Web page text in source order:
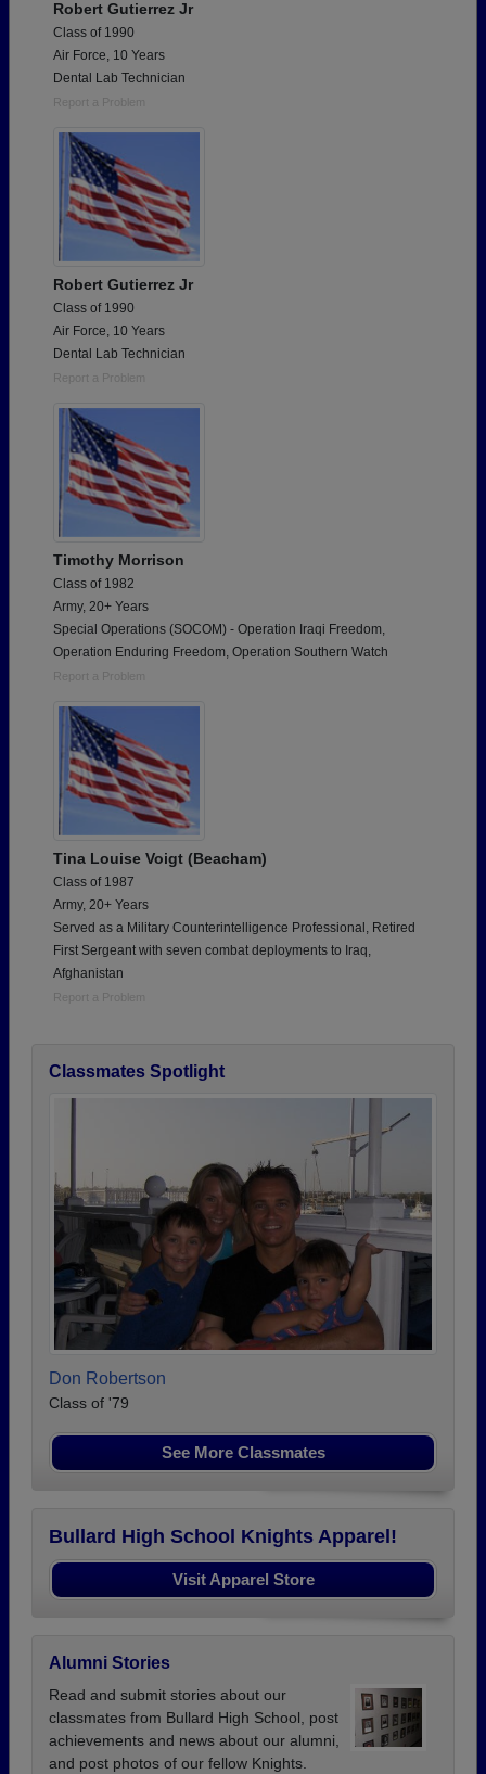
Robert Gutierrez Jr
Class of 1990
Air Force, 10 Years
Dental Lab Technician
Report a Problem
Robert Gutierrez Jr
Class of 1990
Air Force, 10 Years
Dental Lab Technician
Report a Problem
Timothy Morrison
Class of 1982
Army, 20+ Years
Special Operations (SOCOM) - Operation Iraqi Freedom,
Operation Enduring Freedom, Operation Southern Watch
Report a Problem
Tina Louise Voigt (Beacham)
Class of 1987
Army, 20+ Years
Served as a Military Counterintelligence Professional, Retired
First Sergeant with seven combat deployments to Iraq,
Afghanistan
Report a Problem
Classmates Spotlight
Don Robertson
Class of '79
See More Classmates
Bullard High School Knights Apparel!
Visit Apparel Store
Alumni Stories
Read and submit stories about our
classmates from Bullard High School, post
achievements and news about our alumni,
and post photos of our fellow Knights.